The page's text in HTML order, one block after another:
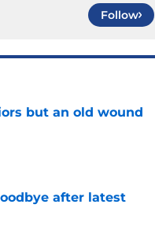
Follow
but an old wound
after latest